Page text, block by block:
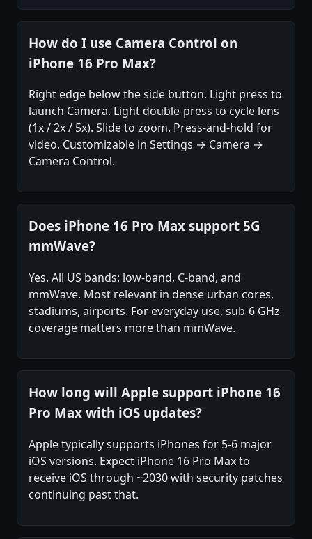
How do I use Camera Control on
iPhone 16 Pro Max?
Right edge below the side button. Light press to
launch Camera. Light double-press to cycle lens
(1x / 2x / 5x). Slide to zoom. Press-and-hold for
video. Customizable in Settings → Camera →
Camera Control.
Does iPhone 16 Pro Max support 5G
mmWave?
Yes. All US bands: low-band, C-band, and
mmWave. Most relevant in dense urban cores,
stadiums, airports. For everyday use, sub-6 GHz
coverage matters more than mmWave.
How long will Apple support iPhone 16
Pro Max with iOS updates?
Apple typically supports iPhones for 5-6 major
iOS versions. Expect iPhone 16 Pro Max to
receive iOS through ~2030 with security patches
continuing past that.